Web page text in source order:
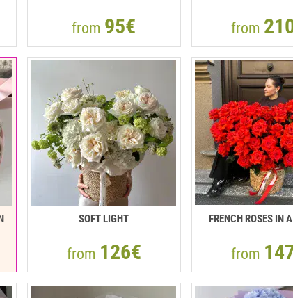
from 95€ from
SOFT LIGHT
from 126€
FRENCH ROSES IN
from